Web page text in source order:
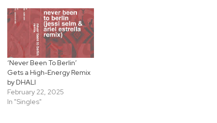
‘Never Been To Berlin’
Gets a High-Energy Remix
by DHALI
February 22, 2025
In "Singles"